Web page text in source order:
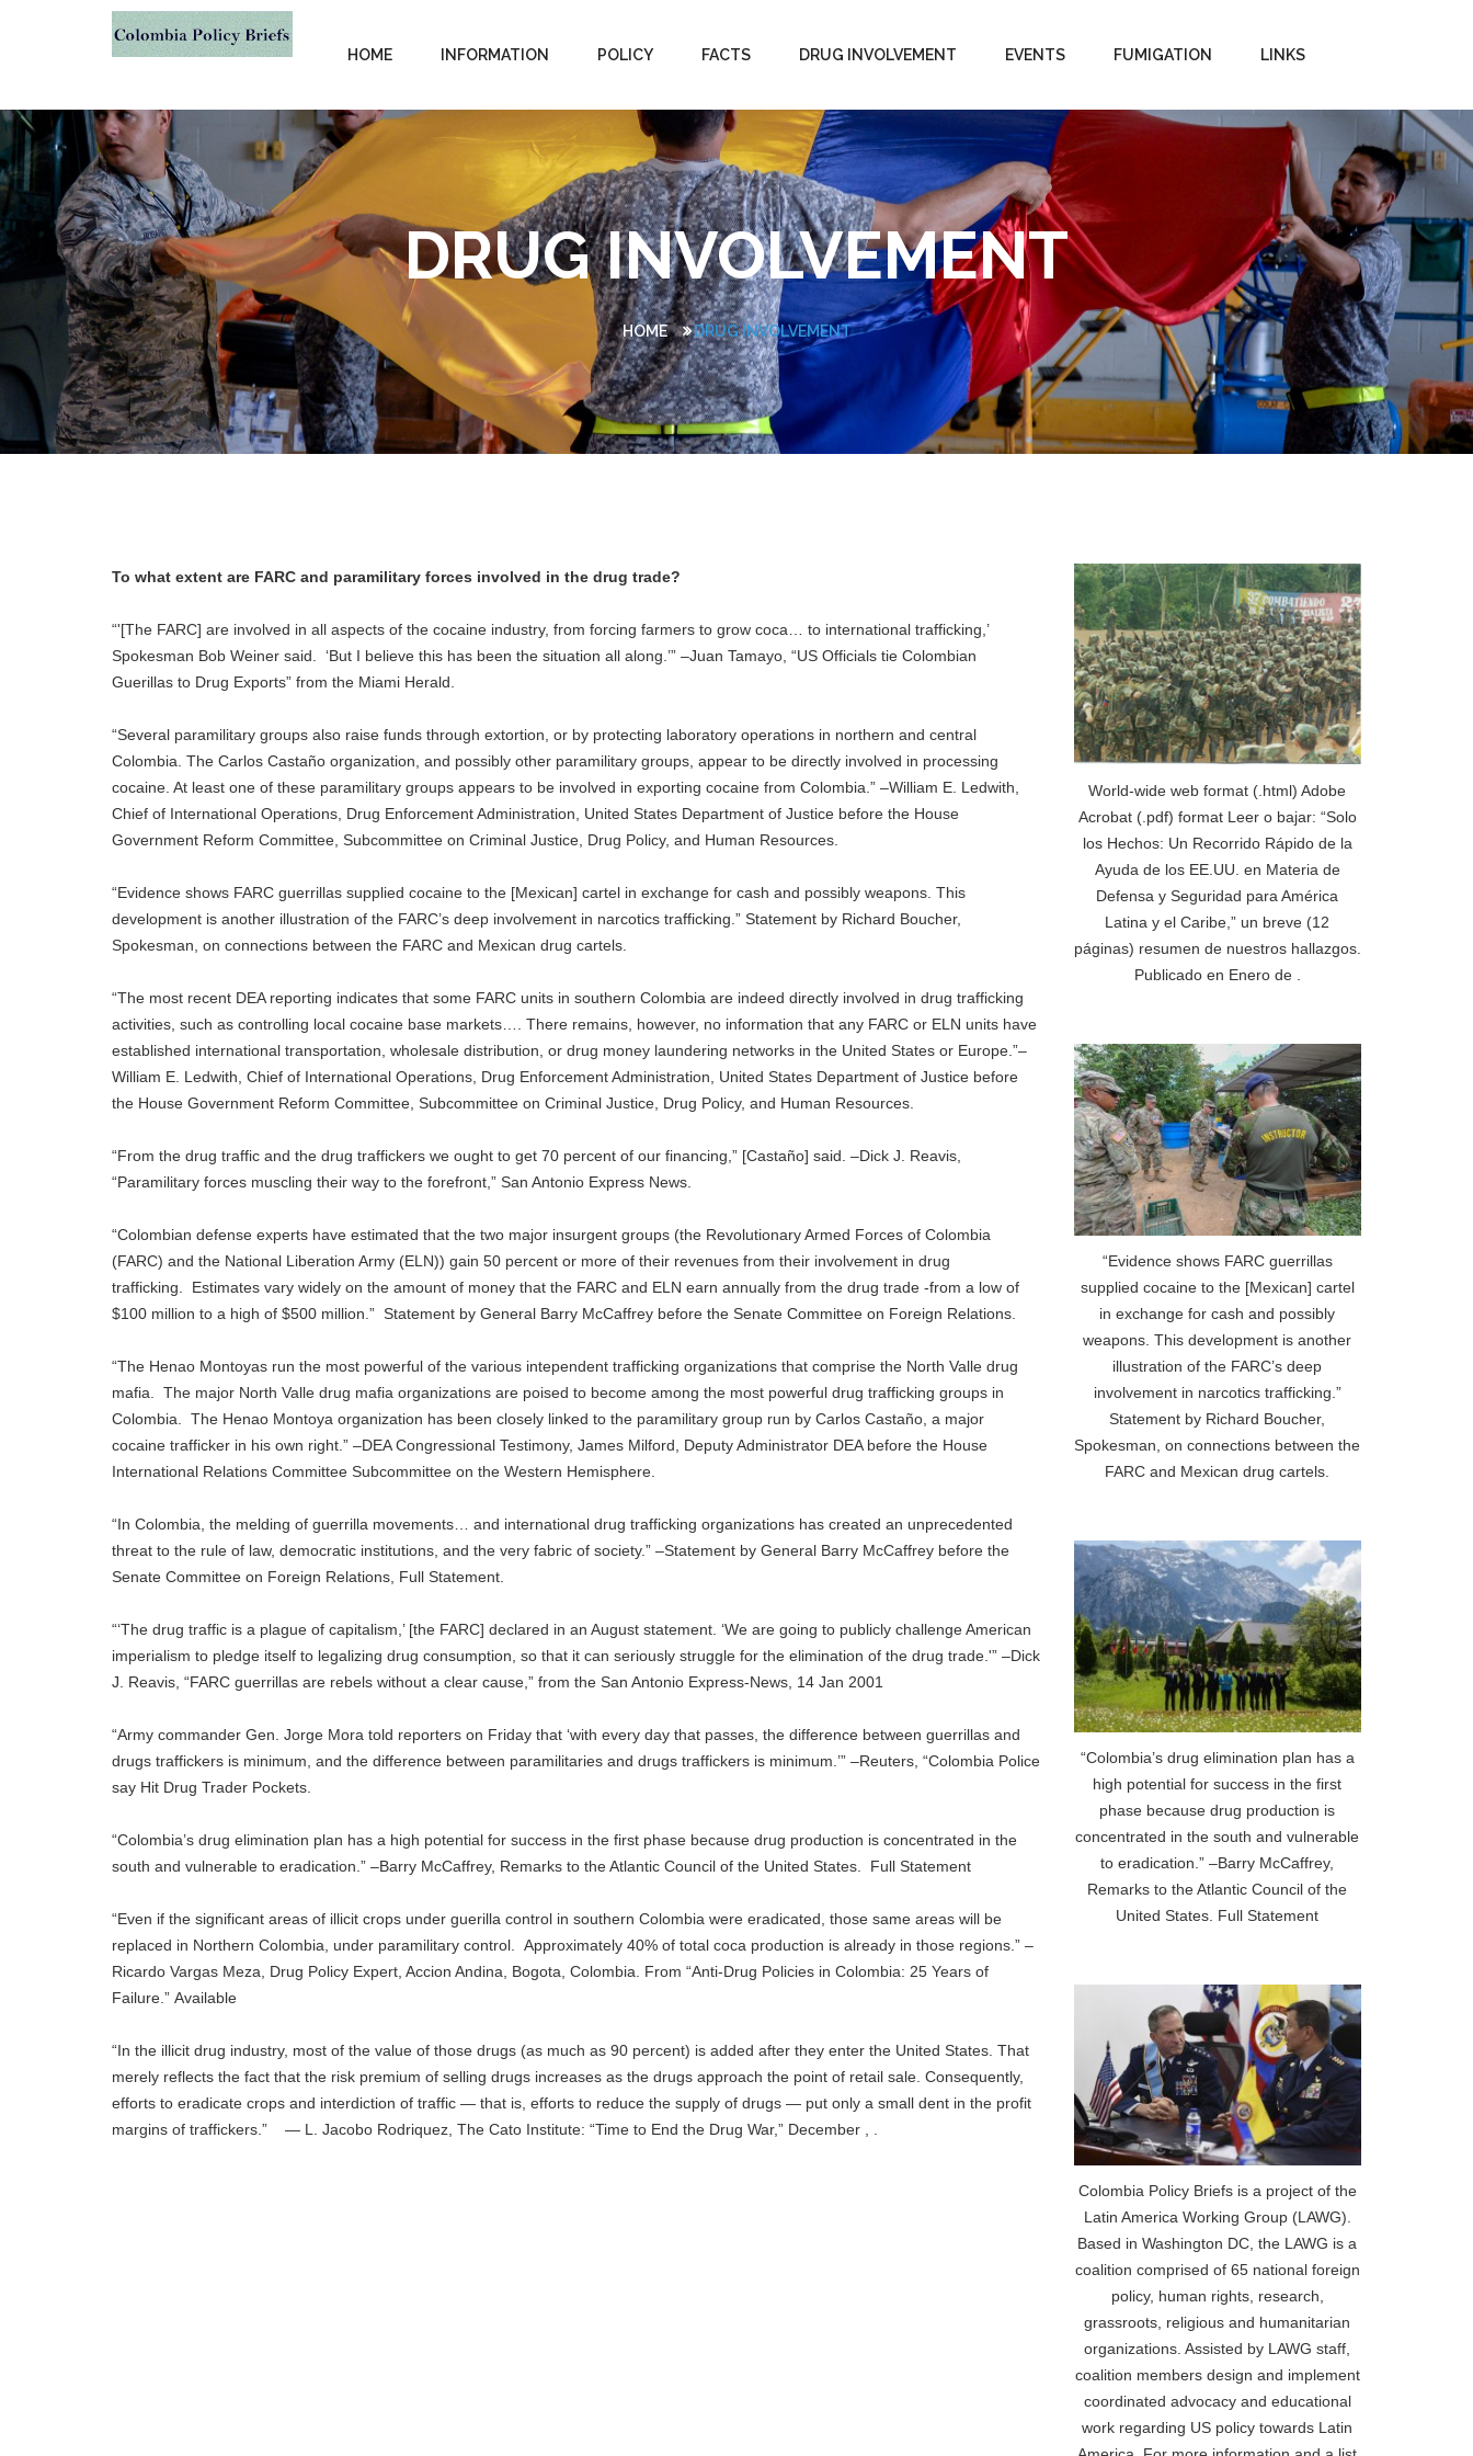
HOME INFORMATION POLICY FACTS DRUG INVOLVEMENT EVENTS FUMIGATION LINKS
DRUG INVOLVEMENT
HOME DRUG INVOLVEMENT
To what extent are FARC and paramilitary forces involved in the drug trade?
“'[The FARC] are involved in all aspects of the cocaine industry, from forcing farmers to grow coca… to international trafficking,’
Spokesman Bob Weiner said. ‘But I believe this has been the situation all along.’” –Juan Tamayo, “US Officials tie Colombian
Guerillas to Drug Exports” from the Miami Herald.
“Several paramilitary groups also raise funds through extortion, or by protecting laboratory operations in northern and central
Colombia. The Carlos Castaño organization, and possibly other paramilitary groups, appear to be directly involved in processing
cocaine. At least one of these paramilitary groups appears to be involved in exporting cocaine from Colombia.” –William E. Ledwith,
Chief of International Operations, Drug Enforcement Administration, United States Department of Justice before the House
Government Reform Committee, Subcommittee on Criminal Justice, Drug Policy, and Human Resources.
“Evidence shows FARC guerrillas supplied cocaine to the [Mexican] cartel in exchange for cash and possibly weapons. This
development is another illustration of the FARC’s deep involvement in narcotics trafficking.” Statement by Richard Boucher,
Spokesman, on connections between the FARC and Mexican drug cartels.
“The most recent DEA reporting indicates that some FARC units in southern Colombia are indeed directly involved in drug trafficking
activities, such as controlling local cocaine base markets…. There remains, however, no information that any FARC or ELN units have
established international transportation, wholesale distribution, or drug money laundering networks in the United States or Europe.”–
William E. Ledwith, Chief of International Operations, Drug Enforcement Administration, United States Department of Justice before
the House Government Reform Committee, Subcommittee on Criminal Justice, Drug Policy, and Human Resources.
“From the drug traffic and the drug traffickers we ought to get 70 percent of our financing,” [Castaño] said. –Dick J. Reavis,
“Paramilitary forces muscling their way to the forefront,” San Antonio Express News.
“Colombian defense experts have estimated that the two major insurgent groups (the Revolutionary Armed Forces of Colombia
(FARC) and the National Liberation Army (ELN)) gain 50 percent or more of their revenues from their involvement in drug
trafficking. Estimates vary widely on the amount of money that the FARC and ELN earn annually from the drug trade -from a low of
$100 million to a high of $500 million.” Statement by General Barry McCaffrey before the Senate Committee on Foreign Relations.
“The Henao Montoyas run the most powerful of the various intependent trafficking organizations that comprise the North Valle drug
mafia. The major North Valle drug mafia organizations are poised to become among the most powerful drug trafficking groups in
Colombia. The Henao Montoya organization has been closely linked to the paramilitary group run by Carlos Castaño, a major
cocaine trafficker in his own right.” –DEA Congressional Testimony, James Milford, Deputy Administrator DEA before the House
International Relations Committee Subcommittee on the Western Hemisphere.
“In Colombia, the melding of guerrilla movements… and international drug trafficking organizations has created an unprecedented
threat to the rule of law, democratic institutions, and the very fabric of society.” –Statement by General Barry McCaffrey before the
Senate Committee on Foreign Relations, Full Statement.
“‘The drug traffic is a plague of capitalism,’ [the FARC] declared in an August statement. ‘We are going to publicly challenge American
imperialism to pledge itself to legalizing drug consumption, so that it can seriously struggle for the elimination of the drug trade.'” –Dick
J. Reavis, “FARC guerrillas are rebels without a clear cause,” from the San Antonio Express-News, 14 Jan 2001
“Army commander Gen. Jorge Mora told reporters on Friday that ‘with every day that passes, the difference between guerrillas and
drugs traffickers is minimum, and the difference between paramilitaries and drugs traffickers is minimum.’” –Reuters, “Colombia Police
say Hit Drug Trader Pockets.
“Colombia’s drug elimination plan has a high potential for success in the first phase because drug production is concentrated in the
south and vulnerable to eradication.” –Barry McCaffrey, Remarks to the Atlantic Council of the United States. Full Statement
“Even if the significant areas of illicit crops under guerilla control in southern Colombia were eradicated, those same areas will be
replaced in Northern Colombia, under paramilitary control. Approximately 40% of total coca production is already in those regions.” –
Ricardo Vargas Meza, Drug Policy Expert, Accion Andina, Bogota, Colombia. From “Anti-Drug Policies in Colombia: 25 Years of
Failure.” Available
“In the illicit drug industry, most of the value of those drugs (as much as 90 percent) is added after they enter the United States. That
merely reflects the fact that the risk premium of selling drugs increases as the drugs approach the point of retail sale. Consequently,
efforts to eradicate crops and interdiction of traffic — that is, efforts to reduce the supply of drugs — put only a small dent in the profit
margins of traffickers.” — L. Jacobo Rodriquez, The Cato Institute: “Time to End the Drug War,” December , .
World-wide web format (.html) Adobe
Acrobat (.pdf) format Leer o bajar: “Solo
los Hechos: Un Recorrido Rápido de la
Ayuda de los EE.UU. en Materia de
Defensa y Seguridad para América
Latina y el Caribe,” un breve (12
páginas) resumen de nuestros hallazgos.
Publicado en Enero de .
“Evidence shows FARC guerrillas
supplied cocaine to the [Mexican] cartel
in exchange for cash and possibly
weapons. This development is another
illustration of the FARC’s deep
involvement in narcotics trafficking.”
Statement by Richard Boucher,
Spokesman, on connections between the
FARC and Mexican drug cartels.
“Colombia’s drug elimination plan has a
high potential for success in the first
phase because drug production is
concentrated in the south and vulnerable
to eradication.” –Barry McCaffrey,
Remarks to the Atlantic Council of the
United States. Full Statement
Colombia Policy Briefs is a project of the
Latin America Working Group (LAWG).
Based in Washington DC, the LAWG is a
coalition comprised of 65 national foreign
policy, human rights, research,
grassroots, religious and humanitarian
organizations. Assisted by LAWG staff,
coalition members design and implement
coordinated advocacy and educational
work regarding US policy towards Latin